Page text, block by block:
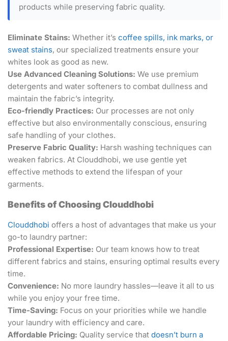
products while preserving fabric quality.
Eliminate Stains: Whether it’s coffee spills, ink marks, or
sweat stains, our specialized treatments ensure your
whites look as good as new.
Use Advanced Cleaning Solutions: We use premium
detergents and water softeners to combat dullness and
maintain the fabric’s integrity.
Eco-friendly Practices: Our processes are not only
effective but also environmentally conscious, ensuring
safe handling of your clothes.
Preserve Fabric Quality: Harsh washing techniques can
weaken fabrics. At Clouddhobi, we use gentle yet
effective methods to extend the lifespan of your
garments.
Benefits of Choosing Clouddhobi
Clouddhobi offers a host of advantages that make us your
go-to laundry partner:
Professional Expertise: Our team knows how to treat
different fabrics and stains, ensuring optimal results every
time.
Convenience: No more laundry hassles—leave it all to us
while you enjoy your free time.
Time-Saving: Focus on your priorities while we handle
your laundry with efficiency and care.
Affordable Pricing: Quality service that doesn’t burn a